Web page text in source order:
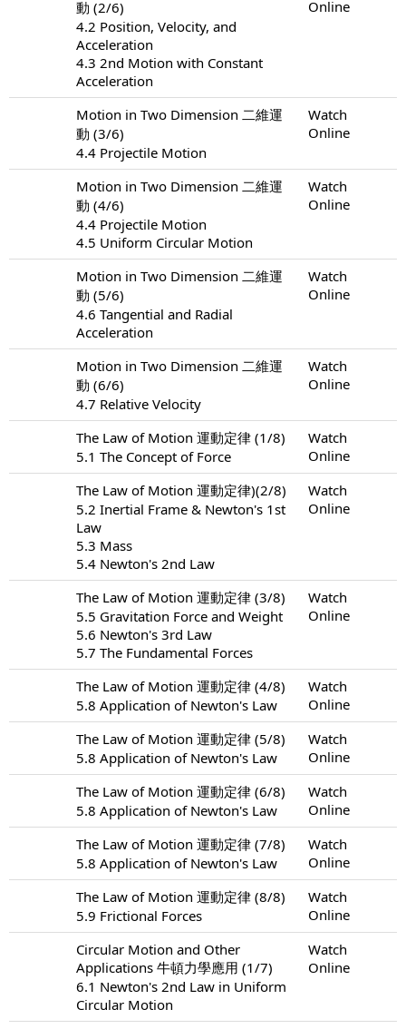
動 (2/6)
4.2 Position, Velocity, and
Acceleration
4.3 2nd Motion with Constant
Acceleration
Online
Motion in Two Dimension 二維運
動 (3/6)
4.4 Projectile Motion
Watch
Online
Motion in Two Dimension 二維運
動 (4/6)
4.4 Projectile Motion
4.5 Uniform Circular Motion
Watch
Online
Motion in Two Dimension 二維運
動 (5/6)
4.6 Tangential and Radial
Acceleration
Watch
Online
Motion in Two Dimension 二維運
動 (6/6)
4.7 Relative Velocity
Watch
Online
The Law of Motion 運動定律 (1/8)
5.1 The Concept of Force
Watch
Online
The Law of Motion 運動定律)(2/8)
5.2 Inertial Frame & Newton's 1st
Law
5.3 Mass
5.4 Newton's 2nd Law
Watch
Online
The Law of Motion 運動定律 (3/8)
5.5 Gravitation Force and Weight
5.6 Newton's 3rd Law
5.7 The Fundamental Forces
Watch
Online
The Law of Motion 運動定律 (4/8)
5.8 Application of Newton's Law
Watch
Online
The Law of Motion 運動定律 (5/8)
5.8 Application of Newton's Law
Watch
Online
The Law of Motion 運動定律 (6/8)
5.8 Application of Newton's Law
Watch
Online
The Law of Motion 運動定律 (7/8)
5.8 Application of Newton's Law
Watch
Online
The Law of Motion 運動定律 (8/8)
5.9 Frictional Forces
Watch
Online
Circular Motion and Other
Applications 牛頓力學應用 (1/7)
6.1 Newton's 2nd Law in Uniform
Circular Motion
Watch
Online